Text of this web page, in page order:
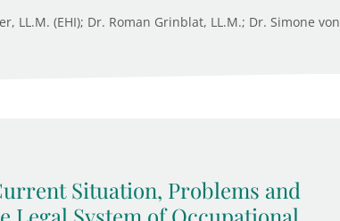
LL.M. (EHI); Dr. Roman Grinblat, LL.M.; Dr. Simone von
Situation, Problems and